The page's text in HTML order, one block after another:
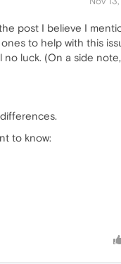
post I believe I
to help with this
luck. (On a side
to know: